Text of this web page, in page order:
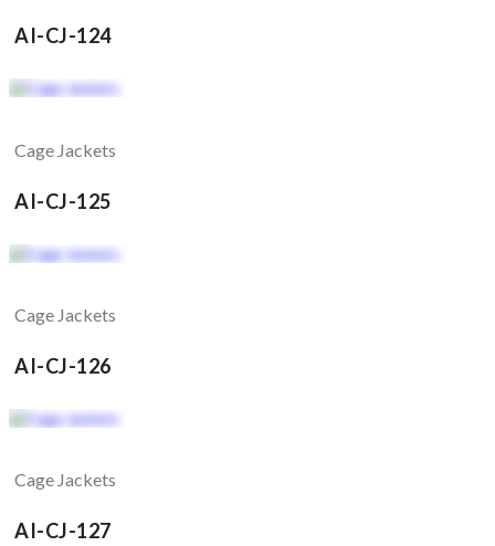
AI-CJ-124
Cage Jackets
AI-CJ-125
Cage Jackets
AI-CJ-126
Cage Jackets
AI-CJ-127